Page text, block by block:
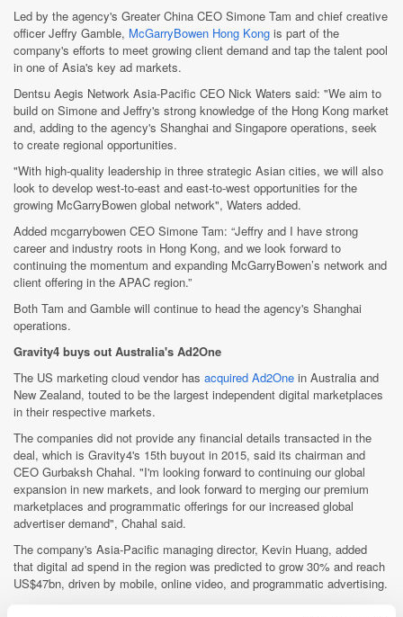
Led by the agency's Greater China CEO Simone Tam and chief creative
officer Jeffry Gamble, McGarryBowen Hong Kong is part of the
company's efforts to meet growing client demand and tap the talent pool
in one of Asia's key ad markets.
Dentsu Aegis Network Asia-Pacific CEO Nick Waters said: "We aim to
build on Simone and Jeffry's strong knowledge of the Hong Kong market
and, adding to the agency's Shanghai and Singapore operations, seek
to create regional opportunities.
"With high-quality leadership in three strategic Asian cities, we will also
look to develop west-to-east and east-to-west opportunities for the
growing McGarryBowen global network", Waters added.
Added mcgarrybowen CEO Simone Tam: “Jeffry and I have strong
career and industry roots in Hong Kong, and we look forward to
continuing the momentum and expanding McGarryBowen’s network and
client offering in the APAC region.”
Both Tam and Gamble will continue to head the agency's Shanghai
operations.
Gravity4 buys out Australia's Ad2One
The US marketing cloud vendor has acquired Ad2One in Australia and
New Zealand, touted to be the largest independent digital marketplaces
in their respective markets.
The companies did not provide any financial details transacted in the
deal, which is Gravity4's 15th buyout in 2015, said its chairman and
CEO Gurbaksh Chahal. "I'm looking forward to continuing our global
expansion in new markets, and look forward to merging our premium
marketplaces and programmatic offerings for our increased global
advertiser demand", Chahal said.
The company's Asia-Pacific managing director, Kevin Huang, added
that digital ad spend in the region was predicted to grow 30% and reach
US$47bn, driven by mobile, online video, and programmatic advertising.